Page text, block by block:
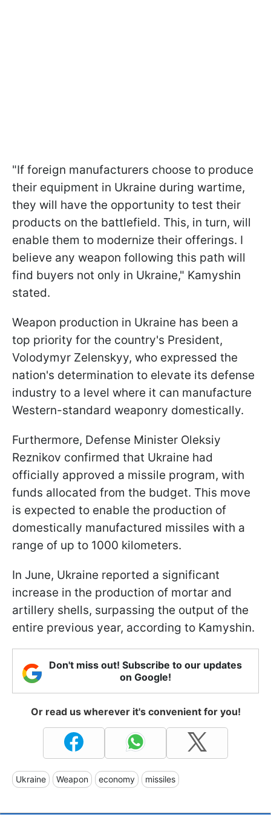
"If foreign manufacturers choose to produce
their equipment in Ukraine during wartime,
they will have the opportunity to test their
products on the battlefield. This, in turn, will
enable them to modernize their offerings. I
believe any weapon following this path will
find buyers not only in Ukraine," Kamyshin
stated.
Weapon production in Ukraine has been a
top priority for the country's President,
Volodymyr Zelenskyy, who expressed the
nation's determination to elevate its defense
industry to a level where it can manufacture
Western-standard weaponry domestically.
Furthermore, Defense Minister Oleksiy
Reznikov confirmed that Ukraine had
officially approved a missile program, with
funds allocated from the budget. This move
is expected to enable the production of
domestically manufactured missiles with a
range of up to 1000 kilometers.
In June, Ukraine reported a significant
increase in the production of mortar and
artillery shells, surpassing the output of the
entire previous year, according to Kamyshin.
Don't miss out! Subscribe to our updates
on Google!
Or read us wherever it's convenient for you!
Ukraine Weapon economy missiles